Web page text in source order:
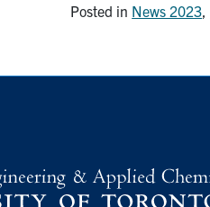
Posted in News 2023